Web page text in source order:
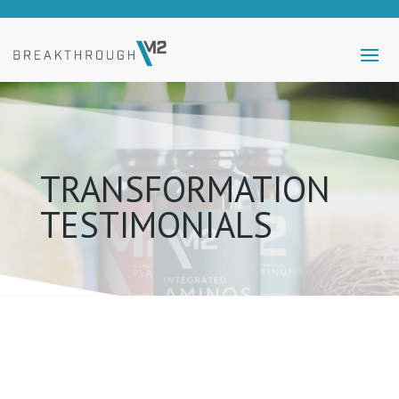
TRANSFORMATION
TESTIMONIALS